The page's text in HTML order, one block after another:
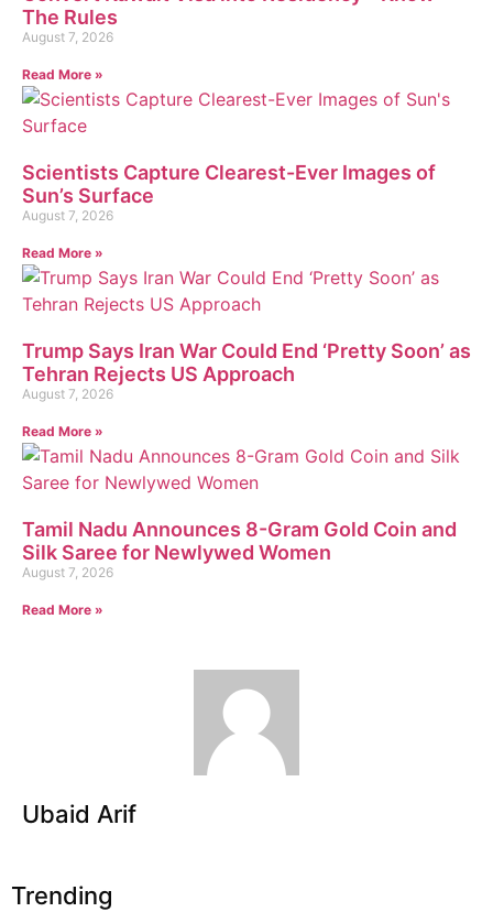
The Rules
August 7, 2026
Read More »
Scientists Capture Clearest-Ever Images of
Sun’s Surface
August 7, 2026
Read More »
Trump Says Iran War Could End ‘Pretty Soon’ as
Tehran Rejects US Approach
August 7, 2026
Read More »
Tamil Nadu Announces 8-Gram Gold Coin and
Silk Saree for Newlywed Women
August 7, 2026
Read More »
Ubaid Arif
Trending